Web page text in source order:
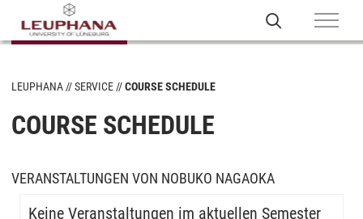
LEUPHANA SERVICE COURSE SCHEDULE
COURSE SCHEDULE
VERANSTALTUNGEN VON NOBUKO NAGAOKA
Keine Veranstaltungen im aktuellen Semester